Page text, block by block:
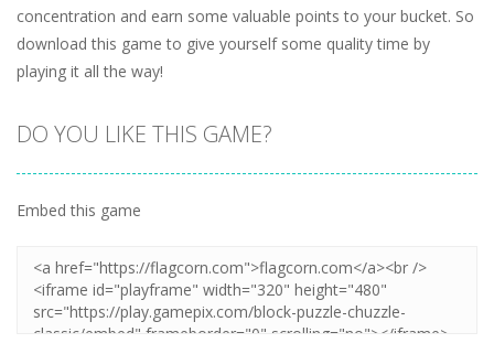
concentration and earn some valuable points to your bucket. So
download this game to give yourself some quality time by
playing it all the way!
DO YOU LIKE THIS GAME?
Embed this game